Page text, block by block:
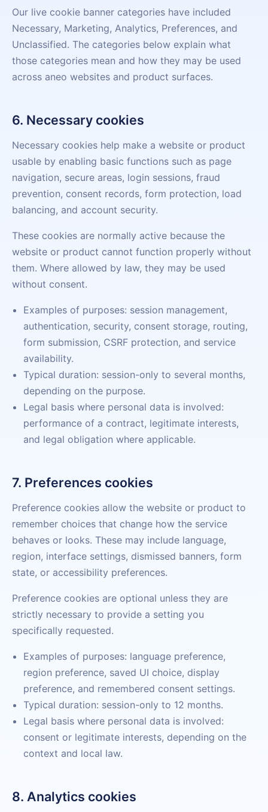
Our live cookie banner categories have included
Necessary, Marketing, Analytics, Preferences, and
Unclassified. The categories below explain what
those categories mean and how they may be used
across aneo websites and product surfaces.
6. Necessary cookies
Necessary cookies help make a website or product
usable by enabling basic functions such as page
navigation, secure areas, login sessions, fraud
prevention, consent records, form protection, load
balancing, and account security.
These cookies are normally active because the
website or product cannot function properly without
them. Where allowed by law, they may be used
without consent.
Examples of purposes: session management,
authentication, security, consent storage, routing,
form submission, CSRF protection, and service
availability.
Typical duration: session-only to several months,
depending on the purpose.
Legal basis where personal data is involved:
performance of a contract, legitimate interests,
and legal obligation where applicable.
7. Preferences cookies
Preference cookies allow the website or product to
remember choices that change how the service
behaves or looks. These may include language,
region, interface settings, dismissed banners, form
state, or accessibility preferences.
Preference cookies are optional unless they are
strictly necessary to provide a setting you
specifically requested.
Examples of purposes: language preference,
region preference, saved UI choice, display
preference, and remembered consent settings.
Typical duration: session-only to 12 months.
Legal basis where personal data is involved:
consent or legitimate interests, depending on the
context and local law.
8. Analytics cookies